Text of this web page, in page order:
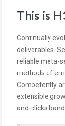
This is
Continually
deliverables.
reliable meta-
methods of
Competently
extensible
and-clicks